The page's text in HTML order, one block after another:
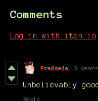
Comments
Log in with itch.io
Predseda 3
Unbelievably good
Reply